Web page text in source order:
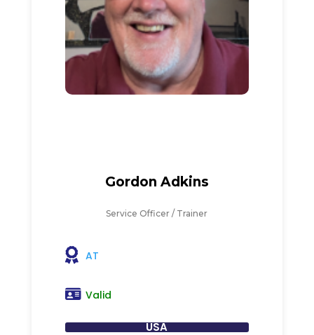
Gordon Adkins
Service Officer / Trainer
AT
Valid
USA